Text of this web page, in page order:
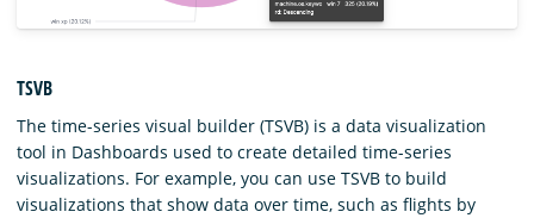
TSVB
The time-series visual builder (TSVB) is a data visualization
tool in Dashboards used to create detailed time-series
visualizations. For example, you can use TSVB to build
visualizations that show data over time, such as flights by